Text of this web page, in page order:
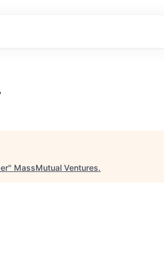
" MassMutual Ventures.